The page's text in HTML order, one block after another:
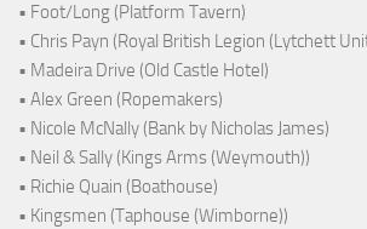
• Foot/Long (Platform Tavern)
• Chris Payn (Royal British Legion (Lytchett
• Madeira Drive (Old Castle Hotel)
• Alex Green (Ropemakers)
• Nicole McNally (Bank by Nicholas James)
• Neil & Sally (Kings Arms (Weymouth))
• Richie Quain (Boathouse)
• Kingsmen (Taphouse (Wimborne))